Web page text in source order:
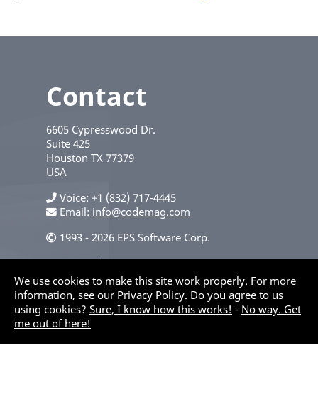
Contact
6605 Cypresswood Dr.
Suite 425
Houston TX 77379
USA
Voice +1 (832) 717-4445
Email: info@codemag.com
1993 - 2026 EPS Software Corp.
Privacy Policy
We use cookies to make this site work properly. For more
information, see our Privacy Policy. Do you agree to us
using cookies? Sure, I know how this works! - No way. Get
me out of here!